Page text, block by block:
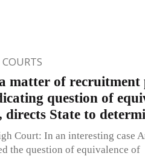
matter of recruitment
question of
State to
Court: In an interesting case
the question of equivalence of